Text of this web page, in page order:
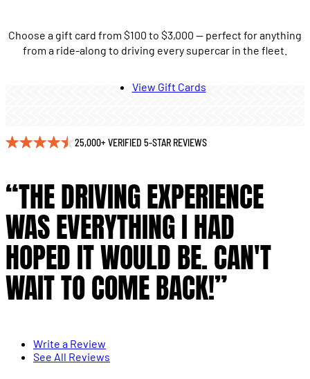
Choose a gift card from $100 to $3,000 — perfect for anything
from a ride-along to driving every supercar in the fleet.
View Gift Cards
25,000+ VERIFIED 5-STAR REVIEWS
“THE DRIVING EXPERIENCE
WAS EVERYTHING I HAD
HOPED IT WOULD BE. CAN'T
WAIT TO COME BACK!”
Write a Review
See All Reviews